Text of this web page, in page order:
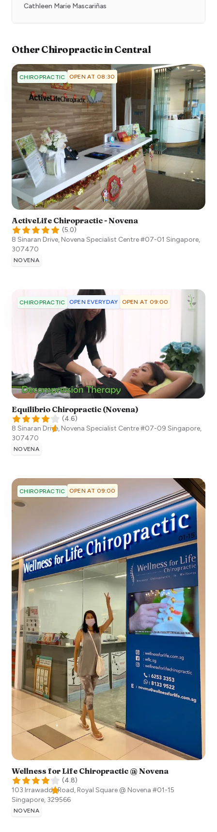
Cathleen Marie Mascariñas
OtherChiropracticinCentral
CHIROPRACTIC OPEN AT 08:30
ActiveLife Chiropractic - Novena
(5.0)
8 Sinaran Drive, Novena Specialist Centre #07-01 Singapore,
307470
NOVENA
CHIROPRACTIC OPEN EVERYDAY OPEN AT 09:00
Equilibrio Chiropractic (Novena)
(4.6)
8 Sinaran Drive, Novena Specialist Centre #07-09 Singapore,
307470
NOVENA
CHIROPRACTIC OPEN AT 09:00
Wellness for Life Chiropractic @ Novena
(4.8)
103 Irrawaddy Road, Royal Square @ Novena #01-15
Singapore, 329566
NOVENA